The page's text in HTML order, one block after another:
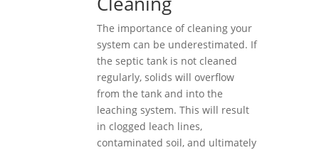
The importance of cleaning your
system can be underestimated. If
the septic tank is not cleaned
regularly, solids will overflow
from the tank and into the
leaching system. This will result
in clogged leach lines,
contaminated soil, and ultimately